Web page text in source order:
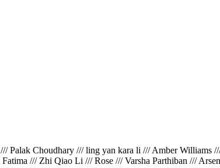
Palak Choudhary /// ling yan kara li /// Amber
/// Zhi Qiao Li /// Rose /// Varsha Parthiban ///